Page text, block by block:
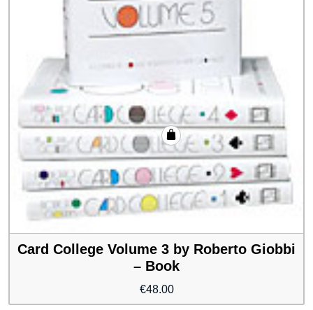
Card College Volume 3 by Roberto Giobbi
– Book
€48.00